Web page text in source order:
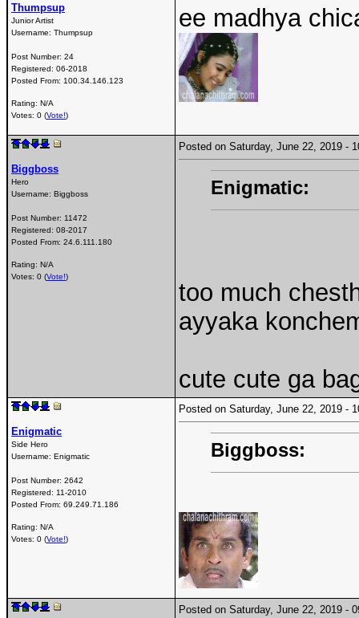
Thumpsup
Junior Artist
Username: Thumpsup
Post Number: 24
Registered: 06-2018
Posted From: 100.34.146.123
Rating: N/A
Votes: 0 (Vote!)
ee madhya
Biggboss
Hero
Username: Biggboss
Post Number: 11472
Registered: 08-2017
Posted From: 24.6.111.180
Rating: N/A
Votes: 0 (Vote!)
Posted on Saturday, June 22, 2019
Enigmatic:
too much
ayyaka
cute cute ga
Enigmatic
Side Hero
Username: Enigmatic
Post Number: 2642
Registered: 11-2010
Posted From: 69.249.71.186
Rating: N/A
Votes: 0 (Vote!)
Posted on Saturday, June 22, 2019
Biggboss:
Posted on Saturday, June 22, 2019